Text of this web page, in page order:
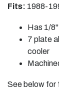
Fits: 1988-
Has 1/
7 plate
cooler
See below for